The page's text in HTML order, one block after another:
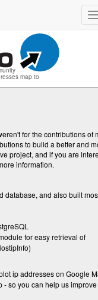
map to
for the contributions of
to build a better and
project, and if you are
information.
database, and also built
for easy retrieval of
ip addresses on Google
- so you can help us